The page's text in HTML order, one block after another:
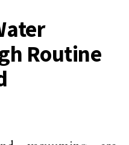
Routine